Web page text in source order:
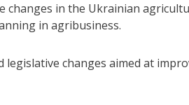
in the Ukrainian
in agribusiness.
legislative changes aimed at